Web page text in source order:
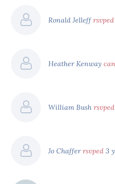
Ronald Jelleffrsvped
Heather Kenway
William Bushrsvped
Jo Chafferrsvped 3